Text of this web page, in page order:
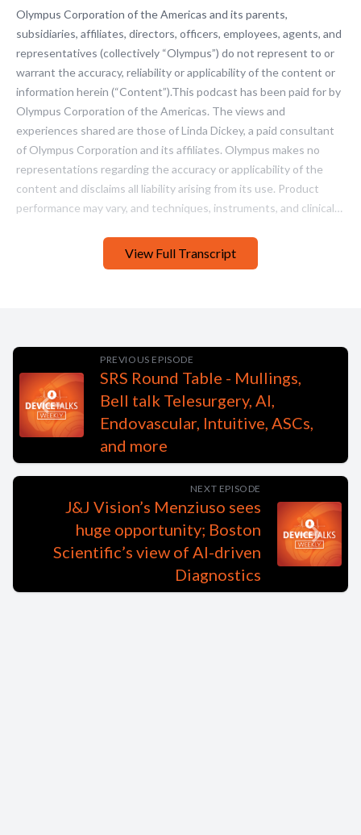
View Full Transcript
PREVIOUS EPISODE
SRS Round Table - Mullings,
Bell talk Telesurgery, AI,
Endovascular, Intuitive, ASCs,
and more
NEXT EPISODE
J&J Vision’s Menziuso sees
huge opportunity; Boston
Scientific’s view of AI-driven
Diagnostics